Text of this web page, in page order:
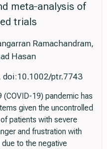
meta‐analysis of
trials
Ramachandram,
Hasan
doi:10.1002/ptr.7743
19) pandemic has
given the uncontrolled
patients with severe
and frustration with
to the negative